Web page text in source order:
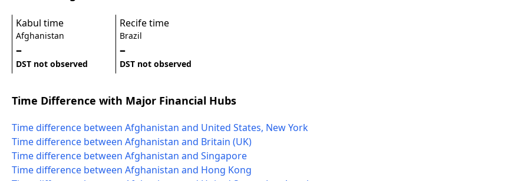
Kabul time
Afghanistan
–
DST not observed
Recife time
Brazil
–
DST not observed
Time Difference with Major Financial Hubs
Time difference between Afghanistan and United States, New York
Time difference between Afghanistan and Britain (UK)
Time difference between Afghanistan and Singapore
Time difference between Afghanistan and Hong Kong